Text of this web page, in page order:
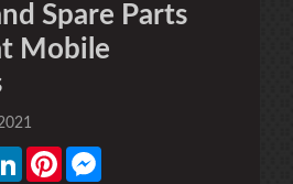
Spare Parts
Mobile
LinkedInPinterest